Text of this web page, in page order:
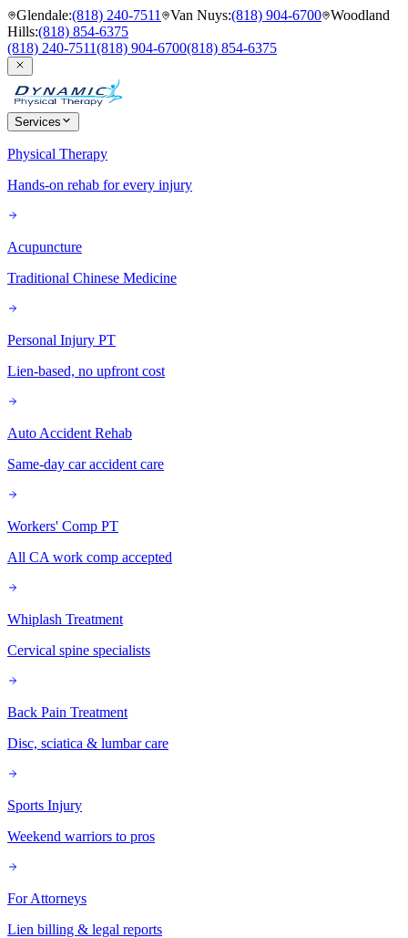
Glendale:(818) 240-7511 Van Nuys:(818) 904-6700 Woodland
Hills:(818) 854-6375
(818) 240-7511(818) 904-6700(818) 854-6375
Services
Physical Therapy
Hands-on rehab for every injury
Acupuncture
Traditional Chinese Medicine
Personal Injury PT
Lien-based, no upfront cost
Auto Accident Rehab
Same-day car accident care
Workers' Comp PT
All CA work comp accepted
Whiplash Treatment
Cervical spine specialists
Back Pain Treatment
Disc, sciatica & lumbar care
Sports Injury
Weekend warriors to pros
For Attorneys
Lien billing & legal reports